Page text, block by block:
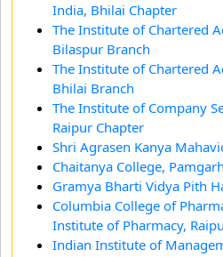
India, Bhilai Chapter
The Institute of Chartered
Bilaspur Branch
The Institute of Chartered
Bhilai Branch
The Institute of Company
Raipur Chapter
Shri Agrasen Kanya
Chaitanya College, Pamgarh
Gramya Bharti Vidya Pith
Columbia College of
Institute of Pharmacy,
Indian Institute of